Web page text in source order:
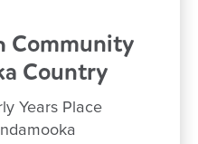
Community
Country
Years Place